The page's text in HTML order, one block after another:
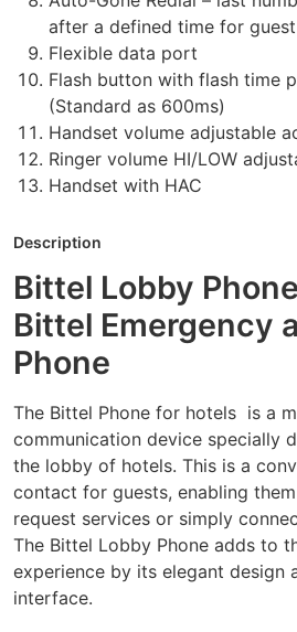
after a defined time for
Flexible data port
Flash button with flash time
(Standard as 600ms)
Handset volume adjustable
Ringer volume HI/LOW
Handset with HAC
Description
Bittel Lobby
Bittel Emergency
Phone
The Bittel Phone for hotels is a
communication device specially
the lobby of hotels. This is a
contact for guests, enabling
request services or simply
The Bittel Lobby Phone adds to
experience by its elegant design
interface.